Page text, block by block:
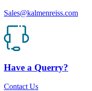
Sales@kalmenreiss.com
Have a Querry?
Contact Us